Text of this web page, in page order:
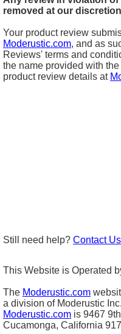
removed at our
Your product review
Moderustic.com, and as
Reviews' terms and
the name provided with
product review details at
Still need help? Contact Us
This Website is Operated
The Moderustic.com
a division of Moderustic
Moderustic.com is 9467
Cucamonga, California